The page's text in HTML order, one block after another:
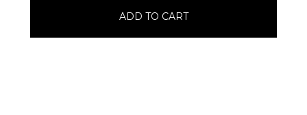
ADD TO CART